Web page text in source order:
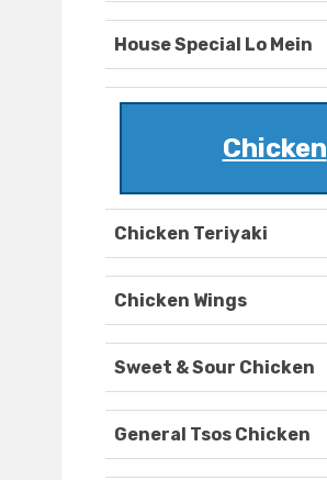
House Special Lo Mein
Chicken
Chicken Teriyaki
Chicken Wings
Sweet & Sour Chicken
General Tsos Chicken